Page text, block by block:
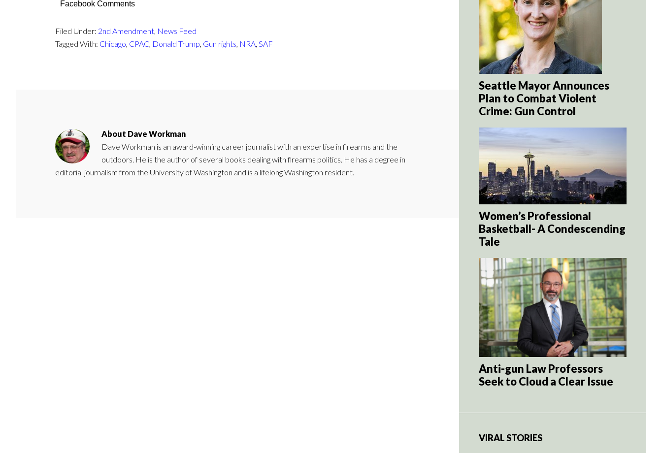
Facebook Comments
Filed Under: 2nd Amendment, News Feed
Tagged With: Chicago, CPAC, Donald Trump, Gun rights, NRA, SAF
About Dave Workman
Dave Workman is an award-winning career journalist with an expertise in firearms and the
outdoors. He is the author of several books dealing with firearms politics. He has a degree in
editorial journalism from the University of Washington and is a lifelong Washington resident.
Seattle Mayor Announces
Plan to Combat Violent
Crime: Gun Control
Women’s Professional
Basketball- A Condescending
Tale
Anti-gun Law Professors
Seek to Cloud a Clear Issue
VIRAL STORIES